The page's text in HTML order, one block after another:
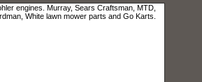
engines. Murray, Sears Craftsman, MTD,
White lawn mower parts and Go Karts.